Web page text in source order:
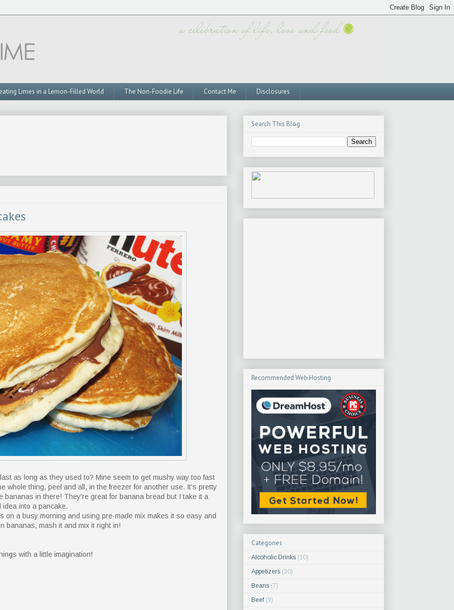
Limes in a Lemon-Filled World The Non-Foodie Life Contact Me Disclosures
as long as they used to? Mine seem to get mushy way too fast
whole thing, peel and all, in the freezer for another use. It's pretty
in there! They're great for banana bread but I take it a
into a pancake.
on a busy morning and using pre-made mix makes it so easy and
bananas, mash it and mix it right in!
with a little imagination!
Search This Blog
Recommended Web Hosting
Categories
Alcoholic Drinks (10)
Appetizers (30)
Beans (7)
Beef (9)